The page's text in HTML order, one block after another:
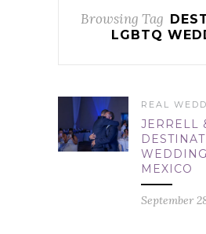
Browsing Tag
LGBTQ
REAL
JERRELL
MEXICO
September